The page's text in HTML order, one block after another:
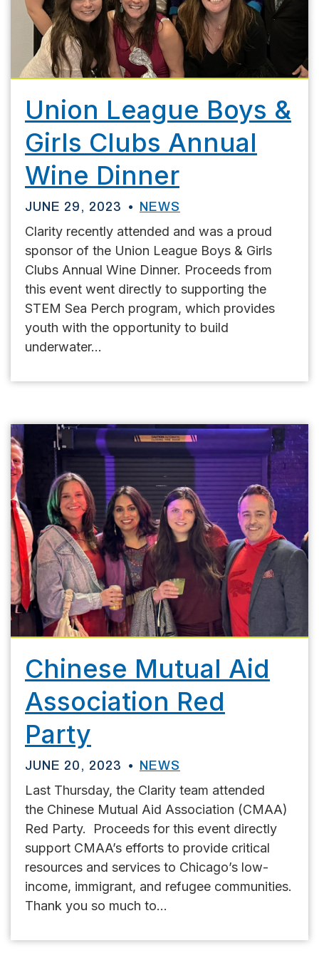
Union League Boys &
Girls Clubs Annual
Wine Dinner
JUNE 29, 2023 NEWS
Clarity recently attended and was a proud
sponsor of the Union League Boys & Girls
Clubs Annual Wine Dinner. Proceeds from
this event went directly to supporting the
STEM Sea Perch program, which provides
youth with the opportunity to build
underwater...
Chinese Mutual Aid
Association Red
Party
JUNE 20, 2023 NEWS
Last Thursday, the Clarity team attended
the Chinese Mutual Aid Association (CMAA)
Red Party. Proceeds for this event directly
support CMAA’s efforts to provide critical
resources and services to Chicago’s low-
income, immigrant, and refugee communities.
Thank you so much to...